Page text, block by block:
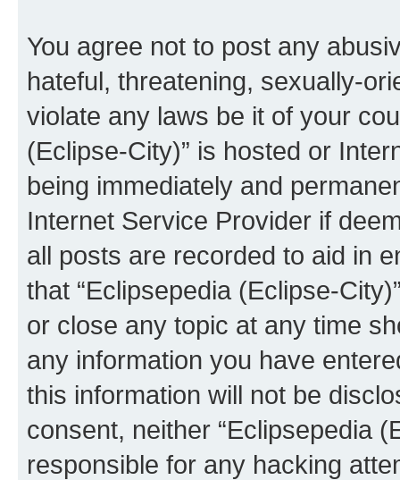
You agree not to post any
hateful, threatening, sexually-
violate any laws be it of your
(Eclipse-City)” is hosted or
being immediately and
Internet Service Provider if
all posts are recorded to aid in
that “Eclipsepedia (Eclipse-
or close any topic at any time
any information you have
this information will not be
consent, neither “Eclipsepedia
responsible for any hacking